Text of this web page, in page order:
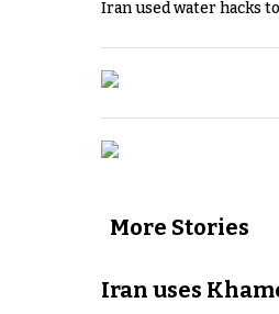
Iran used water hacks
More Stories
Iran uses